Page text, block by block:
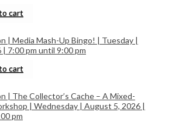
cart
| Media Mash-Up Bingo! | Tuesday |
7:00 pm until 9:00 pm
cart
| The Collector’s Cache – A Mixed-
| Wednesday | August 5, 2026 |
pm